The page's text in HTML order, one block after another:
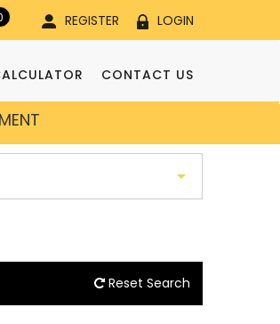
REGISTER LOGIN
CONTACT US
Reset Search